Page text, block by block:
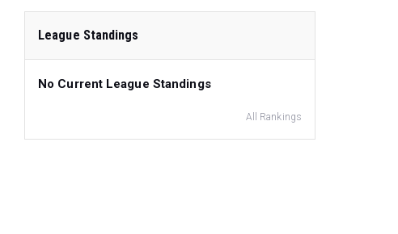
League Standings
No Current League Standings
All Rankings